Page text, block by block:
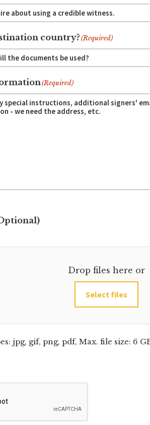
country?(Required)
(Required)
Drop files here or
Select files
jpg, gif, png, pdf, Max. file size: 6